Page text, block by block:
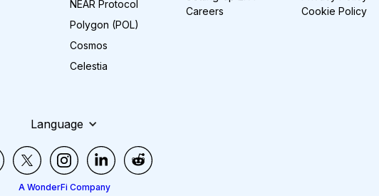
NEAR Protocol
Polygon (POL)
Cosmos
Celestia
Careers
Cookie Policy
Language
A WonderFi Company